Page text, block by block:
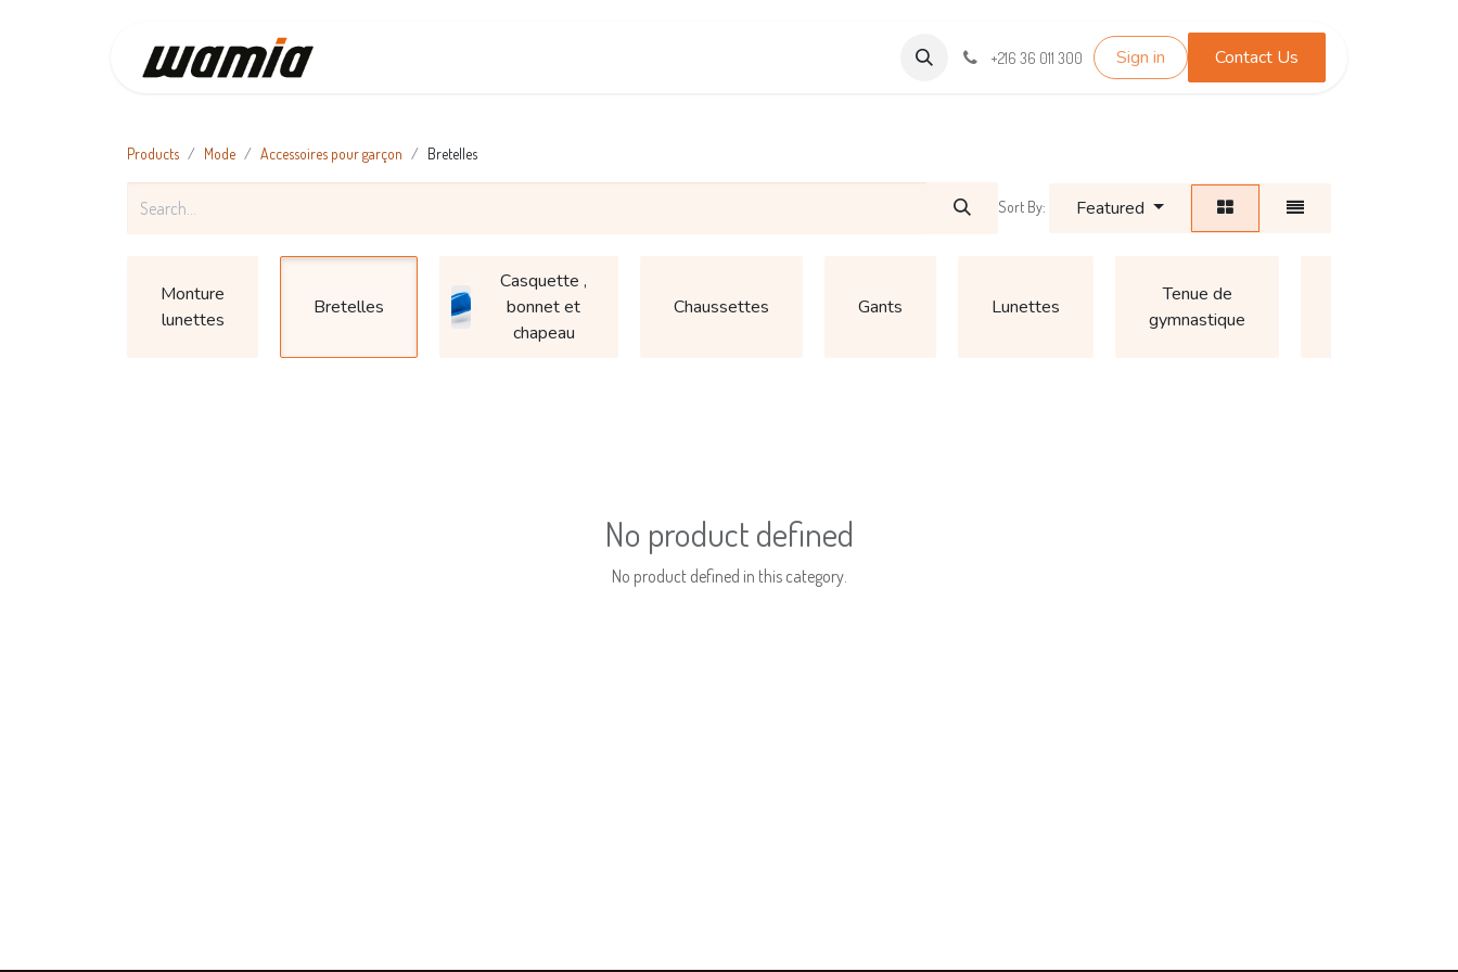
TEST_WHATSAPP Contact us
+216 36 011 300 Sign in Contact Us
Products Mode Accessoires pour garçon Bretelles
Sort By: Featured
Monture
lunettes
Bretelles
Casquette ,
bonnet et
chapeau
Chaussettes Gants Lunettes
Tenue de
gymnastique
No product defined
No product defined in this category.